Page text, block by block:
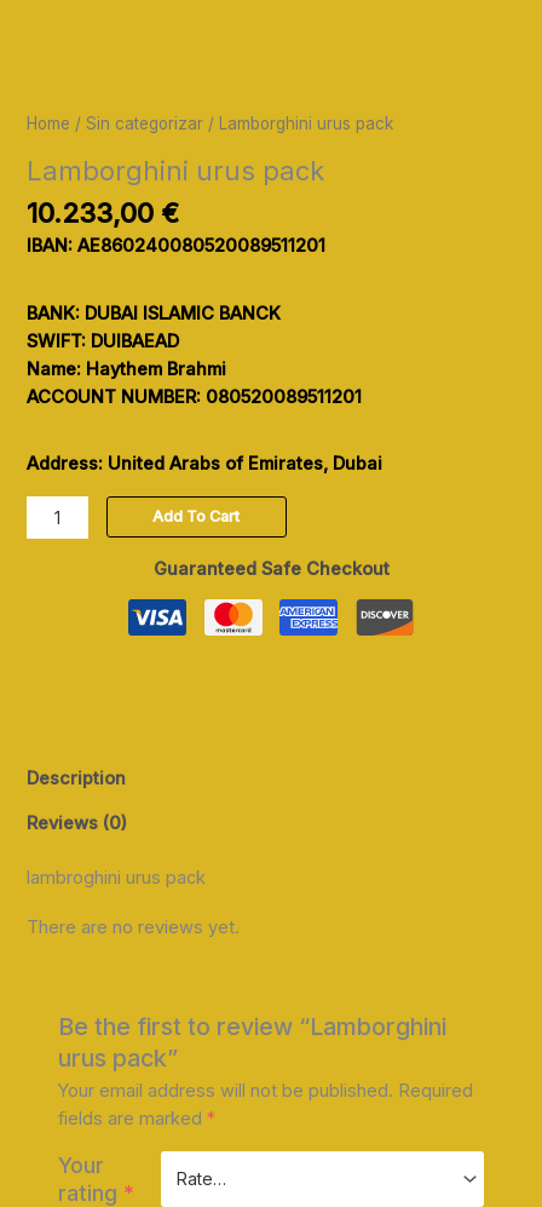
Home /Sin categorizar / Lamborghini urus pack
Lamborghini urus pack
10.233,00 €
IBAN: AE860240080520089511201
BANK: DUBAI ISLAMIC BANCK
SWIFT: DUIBAEAD
Name: Haythem Brahmi
ACCOUNT NUMBER: 080520089511201
Address: United Arabs of Emirates, Dubai
Add To Cart
Guaranteed Safe Checkout
Description
Reviews (0)
lambroghini urus pack
There are no reviews yet.
Be the first to review “Lamborghini
urus pack”
Your email address will not be published. Required
fields are marked *
Your
rating *